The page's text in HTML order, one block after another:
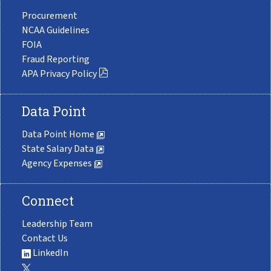
Procurement
NCAA Guidelines
FOIA
Fraud Reporting
APA Privacy Policy
Data Point
Data Point Home
State Salary Data
Agency Expenses
Connect
Leadership Team
Contact Us
LinkedIn